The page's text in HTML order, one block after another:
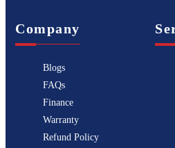
Company
Blogs
FAQs
Finance
Warranty
Refund Policy